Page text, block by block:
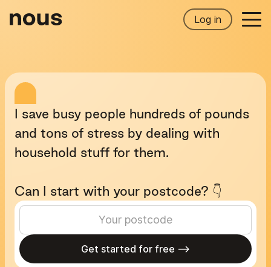
Log in
I save busy people hundreds of pounds
and tons of stress by dealing with
household stuff for them.
Can I start with your postcode? 👇